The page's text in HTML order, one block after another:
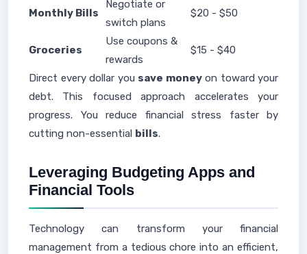
Monthly Bills
Negotiate or
switch plans
$20 - $50
Groceries
Use coupons &
rewards
$15 - $40
Direct every dollar you save moneyon toward your
debt. This focused approach accelerates your
progress. You reduce financial stress faster by
cutting non-essential bills.
Leveraging Budgeting Apps and
Financial Tools
Technology can transform your financial
management from a tedious chore into an efficient,